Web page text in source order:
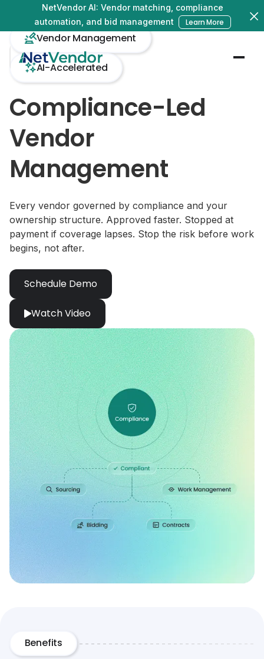
NetVendor AI: Vendor matching, compliance
automation, and bid management
Learn More
Vendor Management
AI-Accelerated
Compliance-Led
Vendor
Management
Every vendor governed by compliance and your
ownership structure. Approved faster. Stopped at
payment if coverage lapses. Stop the risk before work
begins, not after.
Schedule Demo
Watch Video
Benefits